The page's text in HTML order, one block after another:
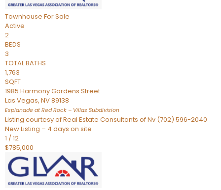
Townhouse For Sale
Active
2
BEDS
3
TOTAL BATHS
1,763
SQFT
1985 Harmony Gardens Street
Las Vegas, NV89138
Esplanade at Red Rock – Villas Subdivision
Listing courtesy of Real Estate Consultants of Nv (702) 596-2040
New Listing – 4 days on site
1 /12
$785,000